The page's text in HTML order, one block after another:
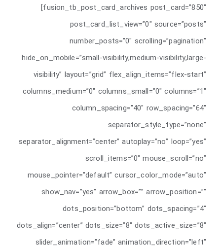
[fusion_tb_post_card_archives post_card=”850″
post_card_list_view=”0″ source=”posts”
number_posts=”0″ scrolling=”pagination”
hide_on_mobile=”small-visibility,medium-visibility,large-
visibility” layout=”grid” flex_align_items=”flex-start”
columns_medium=”0″ columns_small=”0″ columns=”1″
column_spacing=”40″ row_spacing=”64″
separator_style_type=”none”
separator_alignment=”center” autoplay=”no” loop=”yes”
scroll_items=”0″ mouse_scroll=”no”
mouse_pointer=”default” cursor_color_mode=”auto”
show_nav=”yes” arrow_box=”” arrow_position=””
dots_position=”bottom” dots_spacing=”4″
dots_align=”center” dots_size=”8″ dots_active_size=”8″
slider_animation=”fade” animation_direction=”left”